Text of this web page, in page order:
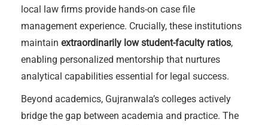
local law firms provide hands-on case file
management experience. Crucially, these institutions
maintain extraordinarily low student-faculty ratios,
enabling personalized mentorship that nurtures
analytical capabilities essential for legal success.
Beyond academics, Gujranwala’s colleges actively
bridge the gap between academia and practice. The